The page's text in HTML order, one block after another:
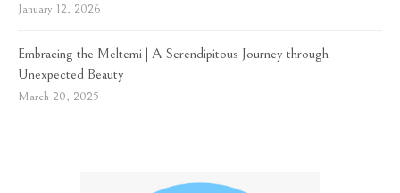
January 12, 2026
Embracing the Meltemi | A Serendipitous Journey through
Unexpected Beauty
March 20, 2025